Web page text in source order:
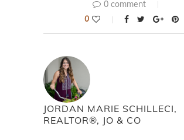
0 comment
0
JORDAN MARIE SCHILLECI,
REALTOR®, JO & CO